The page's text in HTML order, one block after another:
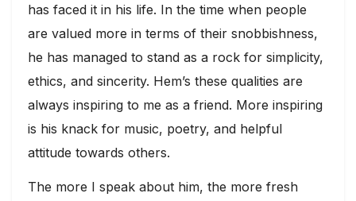
has faced it in his life. In the time when people
are valued more in terms of their snobbishness,
he has managed to stand as a rock for simplicity,
ethics, and sincerity. Hem’s these qualities are
always inspiring to me as a friend. More inspiring
is his knack for music, poetry, and helpful
attitude towards others.
The more I speak about him, the more fresh